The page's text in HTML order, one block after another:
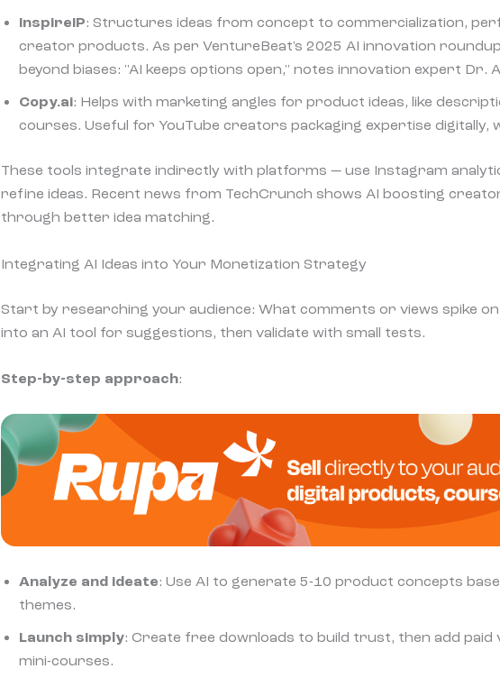
InspireIP: Structures ideas from concept to commercialization,
creator products. As per VentureBeat's 2025 AI innovation
beyond biases: "AI keeps options open," notes innovation expert Dr.
Copy.ai: Helps with marketing angles for product ideas, like
courses. Useful for YouTube creators packaging expertise
These tools integrate indirectly with platforms — use Instagram
refine ideas. Recent news from TechCrunch shows AI boosting
through better idea matching.
Integrating AI Ideas into Your Monetization Strategy
Start by researching your audience: What comments or views spike
into an AI tool for suggestions, then validate with small tests.
Step-by-step approach:
Analyze and ideate: Use AI to generate 5-10 product concepts
themes.
Launch simply: Create free downloads to build trust, then add paid
mini-courses.